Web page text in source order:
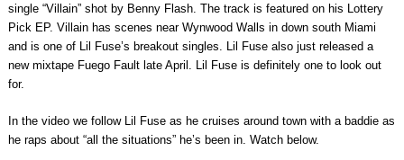
single “Villain” shot by Benny Flash. The track is featured on his Lottery
Pick EP. Villain has scenes near Wynwood Walls in down south Miami
and is one of Lil Fuse’s breakout singles. Lil Fuse also just released a
new mixtape Fuego Fault late April. Lil Fuse is definitely one to look out
for.
In the video we follow Lil Fuse as he cruises around town with a baddie as
he raps about “all the situations” he’s been in. Watch below.